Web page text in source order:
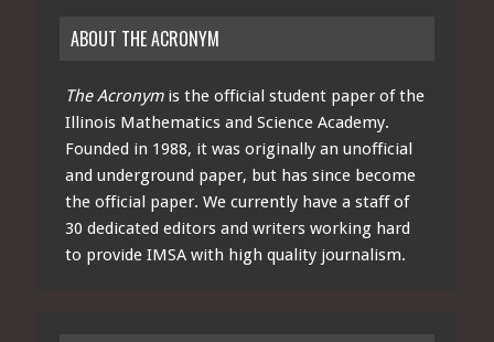
ABOUT THE ACRONYM
The Acronymis the official student paper of the
Illinois Mathematics and Science Academy.
Founded in 1988, it was originally an unofficial
and underground paper, but has since become
the official paper. We currently have a staff of
30 dedicated editors and writers working hard
to provide IMSA with high quality journalism.